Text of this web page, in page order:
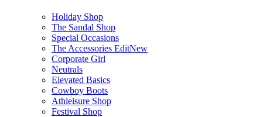
Holiday Shop
The Sandal Shop
Special Occasions
The Accessories EditNew
Corporate Girl
Neutrals
Elevated Basics
Cowboy Boots
Athleisure Shop
Festival Shop